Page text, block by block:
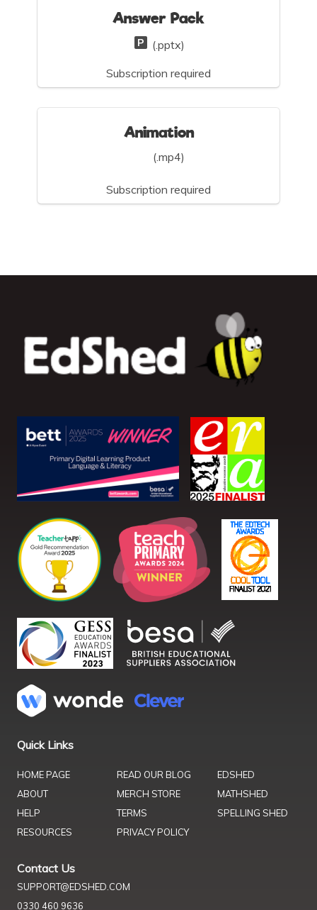
Answer Pack
(.pptx)
Subscription required
Animation
(.mp4)
Subscription required
Quick Links
HOME PAGE
ABOUT
HELP
RESOURCES
READ OUR BLOG
MERCH STORE
TERMS
PRIVACY POLICY
EDSHED
MATHSHED
SPELLING SHED
Contact Us
SUPPORT@EDSHED.COM
0330 460 9636